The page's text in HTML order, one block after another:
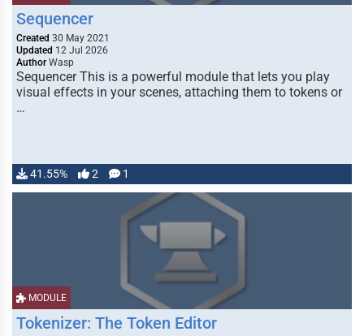
Sequencer
Created 30 May 2021
Updated 12 Jul 2026
Author Wasp
Sequencer This is a powerful module that lets you play
visual effects in your scenes, attaching them to tokens or
…
41.55% 2 1
MODULE
Tokenizer: The Token Editor